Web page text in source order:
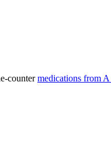
countermedications from